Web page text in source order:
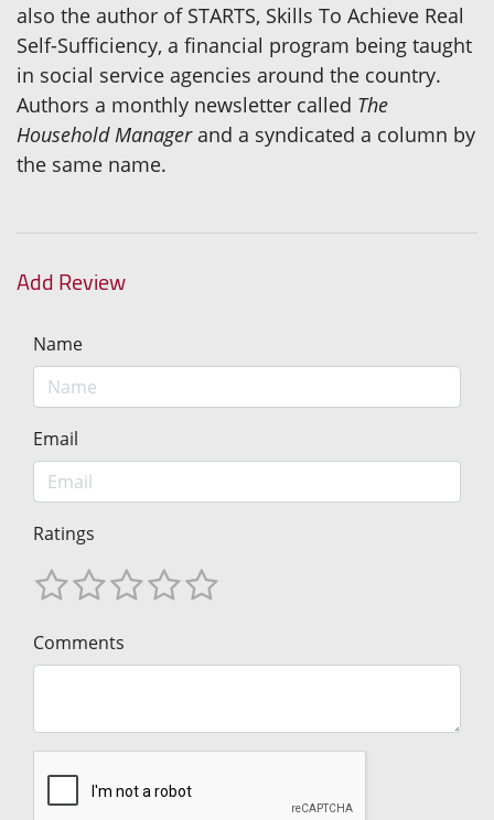
also the author of STARTS, Skills To Achieve Real
Self-Sufficiency, a financial program being taught
in social service agencies around the country.
Authors a monthly newsletter called The
Household Manager and a syndicated a column by
the same name.
Add Review
Name
Email
Ratings
Comments